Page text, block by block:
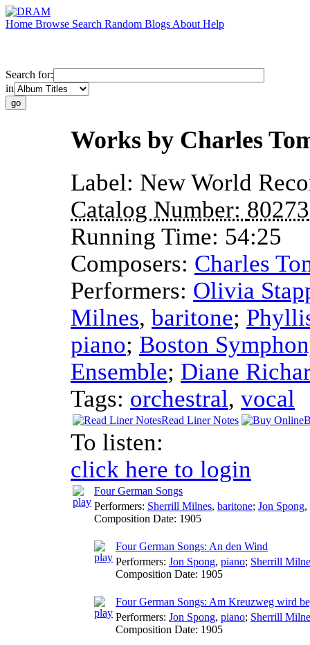
Home Browse Search Random Blogs About Help
Search for:
in
Works by Charles
Label: New World
Catalog Number: 80273
Running Time: 54:25
Composers: Charles
Performers: Olivia
Milnes, baritone;
piano; Boston
Ensemble; Diane
Tags: orchestral, vocal
Read Liner Notes
To listen:
click here to login
Four German Songs
Performers: Sherrill Milnes, baritone; Jon Spong,
Composition Date: 1905
Four German Songs: An den Wind
Performers: Jon Spong, piano; Sherrill
Composition Date: 1905
Four German Songs: Am Kreuzweg wird
Performers: Jon Spong, piano; Sherrill
Composition Date: 1905